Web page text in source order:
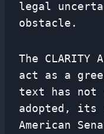
legal
obstacle.
The
act as a
text has not
adopted, its
American